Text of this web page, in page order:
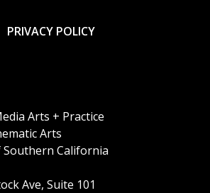
PRIVACY POLICY
Arts + Practice
Arts
California
Ave, Suite 101